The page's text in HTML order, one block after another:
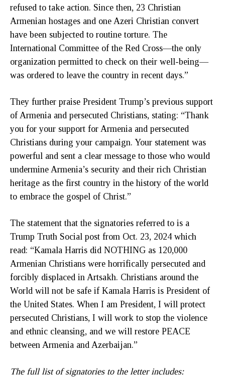
refused to take action. Since then, 23 Christian
Armenian hostages and one Azeri Christian convert
have been subjected to routine torture. The
International Committee of the Red Cross—the only
organization permitted to check on their well-being—
was ordered to leave the country in recent days.”
They further praise President Trump’s previous support
of Armenia and persecuted Christians, stating: “Thank
you for your support for Armenia and persecuted
Christians during your campaign. Your statement was
powerful and sent a clear message to those who would
undermine Armenia’s security and their rich Christian
heritage as the first country in the history of the world
to embrace the gospel of Christ.”
The statement that the signatories referred to is a
Trump Truth Social post from Oct. 23, 2024 which
read: “Kamala Harris did NOTHING as 120,000
Armenian Christians were horrifically persecuted and
forcibly displaced in Artsakh. Christians around the
World will not be safe if Kamala Harris is President of
the United States. When I am President, I will protect
persecuted Christians, I will work to stop the violence
and ethnic cleansing, and we will restore PEACE
between Armenia and Azerbaijan.”
The full list of signatories to the letter includes: